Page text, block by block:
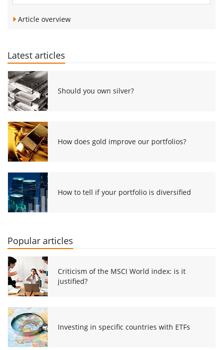
Article overview
Latest articles
Should you own silver?
How does gold improve our portfolios?
How to tell if your portfolio is diversified
Popular articles
Criticism of the MSCI World index: is it
justified?
Investing in specific countries with ETFs